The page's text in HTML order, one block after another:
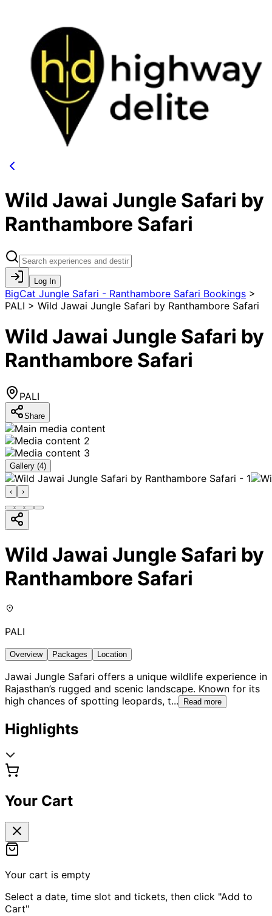
Wild Jawai Jungle Safari by
Ranthambore Safari
Log In
BigCat Jungle Safari - Ranthambore Safari Bookings >
PALI > Wild Jawai Jungle Safari by Ranthambore Safari
Wild Jawai Jungle Safari by
Ranthambore Safari
PALI
Share
Gallery (4)
‹ ›
Wild Jawai Jungle Safari by
Ranthambore Safari
PALI
Overview Packages Location
Jawai Jungle Safari offers a unique wildlife experience in
Rajasthan’s rugged and scenic landscape. Known for its
high chances of spotting leopards, t... Read more
Highlights
Your Cart
Your cart is empty
Select a date, time slot and tickets, then click "Add to
Cart"